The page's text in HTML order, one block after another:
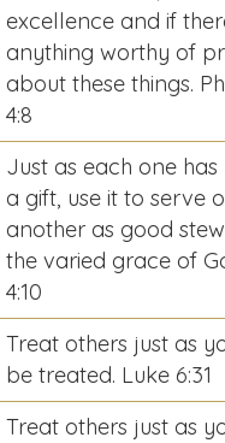
excellence and if
anything worthy of
about these things.
4:8
Just as each one has
a gift, use it to serve
another as good
the varied grace of
4:10
Treat others just as
be treated. Luke 6:31
Treat others just as